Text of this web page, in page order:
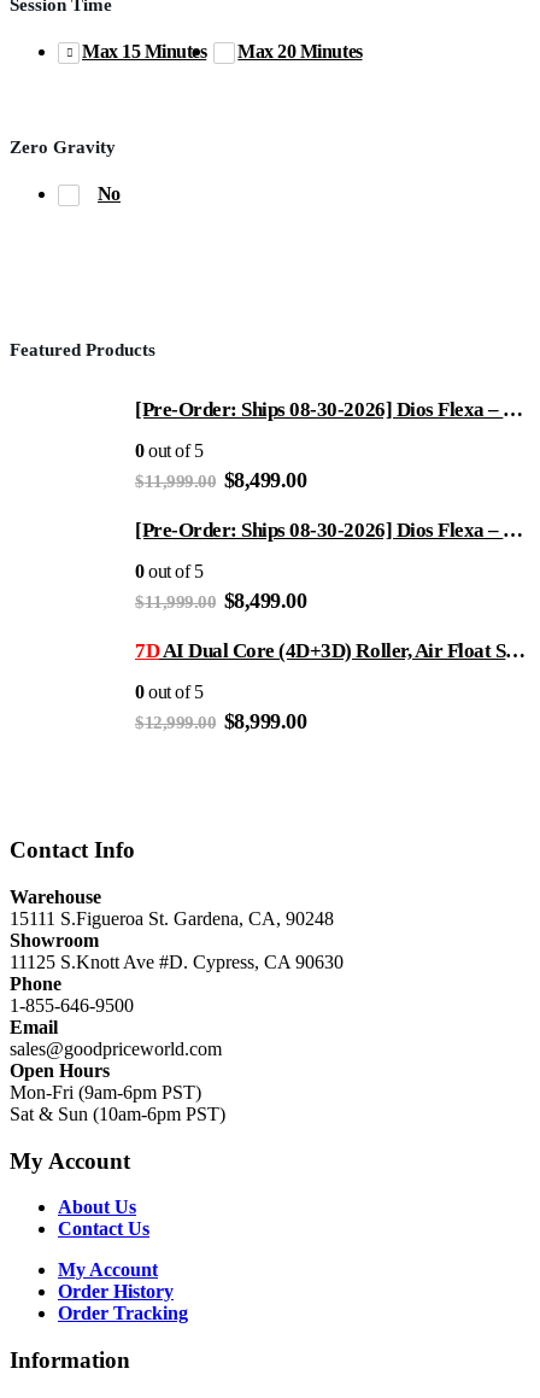
Session Time
Max 15 Minutes Max 20 Minutes
Zero Gravity
No
Featured Products
[Pre-Order: Ships 08-30-2026] Dios Flexa – World’s First 181° Full-Body Hyper-Extension Stretching Chair | Industry's Longest 56" SL-Track, 6-Level 4D Rollers & First-Ever 4-Step Precision Ankle Massage - ROSE GOLD
0out of 5
$11,999.00 Original
was:
$11,999.00.
$8,499.00Current
is:
$8,499.00.
[Pre-Order: Ships 08-30-2026] Dios Flexa – World’s First 181° Full-Body Hyper-Extension Stretching Chair | Industry's Longest 56" SL-Track, 6-Level 4D Rollers & First-Ever 4-Step Precision Ankle Massage - Gray
0out of 5
$11,999.00 Original
was:
$11,999.00.
$8,499.00Current
is:
$8,499.00.
7DAI Dual Core (4D+3D) Roller, Air Float System, Upgraded Kahuna SM7300 with 3D Calf Kneading, SL-Track Full Body Zero Gravity Recliner Beige
0out of 5
$12,999.00 Original
$8,999.00Current
Contact Info
Warehouse
15111 S.Figueroa St. Gardena, CA, 90248
Showroom
11125 S.Knott Ave #D. Cypress, CA 90630
Phone
1-855-646-9500
Email
sales@goodpriceworld.com
Open Hours
Mon-Fri (9am-6pm PST)
Sat & Sun (10am-6pm PST)
My Account
About Us
Contact Us
My Account
Order History
Order Tracking
Information